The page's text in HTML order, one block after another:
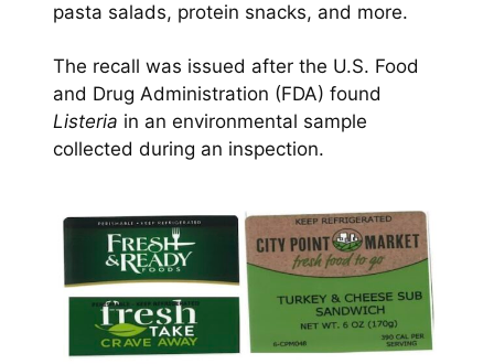
pasta salads, protein snacks, and more.
The recall was issued after the U.S. Food
and Drug Administration (FDA) found
Listeria in an environmental sample
collected during an inspection.